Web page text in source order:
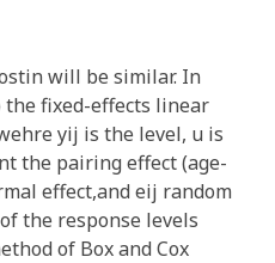
will be similar. In
the fixed-effects linear
yij is the level, u is
the pairing effect (age-
effect,and eij random
the response levels
of Box and Cox